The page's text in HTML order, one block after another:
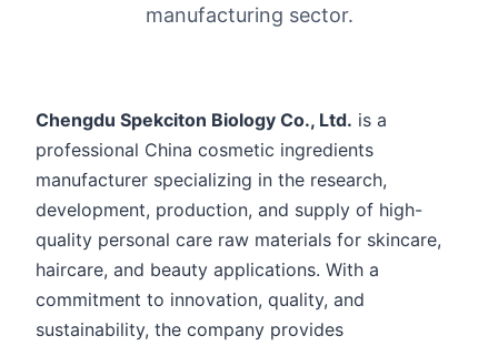
manufacturing sector.
Chengdu Spekciton Biology Co., Ltd. is a
professional China cosmetic ingredients
manufacturer specializing in the research,
development, production, and supply of high-
quality personal care raw materials for skincare,
haircare, and beauty applications. With a
commitment to innovation, quality, and
sustainability, the company provides